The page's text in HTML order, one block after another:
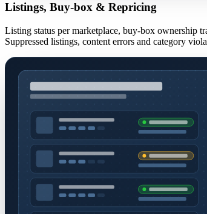
Listings, Buy-box & Repricing
Listing status per marketplace, buy-box ownership
Suppressed listings, content errors and category